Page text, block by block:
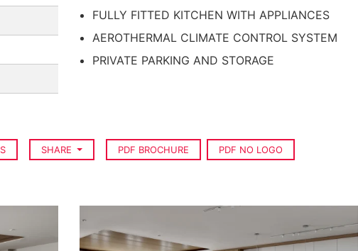
FULLY FITTED KITCHEN WITH APPLIANCES
AEROTHERMAL CLIMATE CONTROL SYSTEM
PRIVATE PARKING AND STORAGE
SHARE PDF BROCHURE PDF NO LOGO